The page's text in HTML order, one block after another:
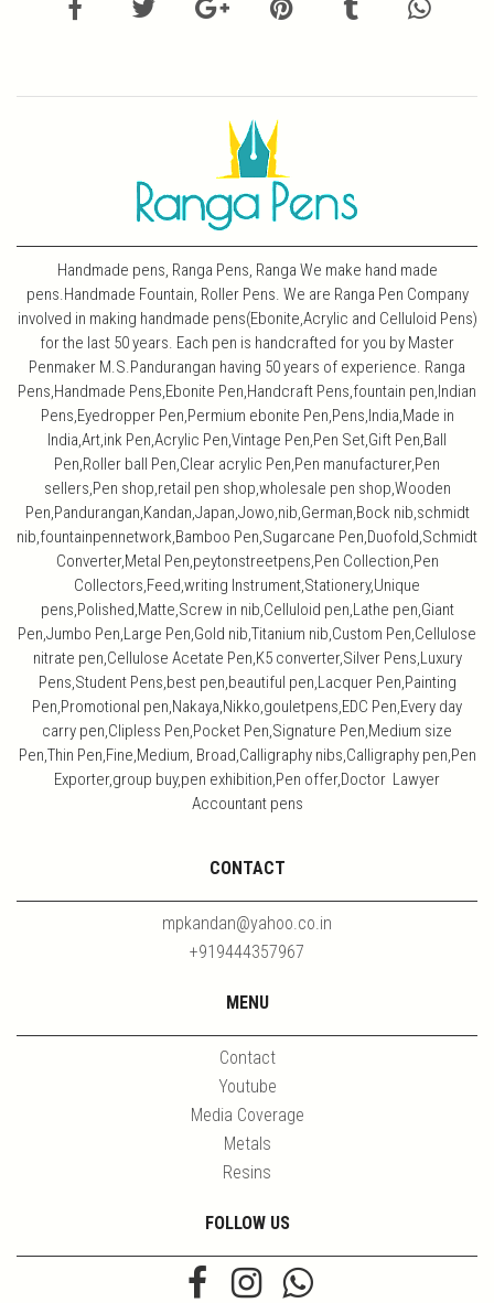
Handmade pens, Ranga Pens, Ranga We make hand made
pens.Handmade Fountain, Roller Pens. We are Ranga Pen Company
involved in making handmade pens(Ebonite,Acrylic and Celluloid Pens)
for the last 50 years. Each pen is handcrafted for you by Master
Penmaker M.S.Pandurangan having 50 years of experience. Ranga
Pens,Handmade Pens,Ebonite Pen,Handcraft Pens,fountain pen,Indian
Pens,Eyedropper Pen,Permium ebonite Pen,Pens,India,Made in
India,Art,ink Pen,Acrylic Pen,Vintage Pen,Pen Set,Gift Pen,Ball
Pen,Roller ball Pen,Clear acrylic Pen,Pen manufacturer,Pen
sellers,Pen shop,retail pen shop,wholesale pen shop,Wooden
Pen,Pandurangan,Kandan,Japan,Jowo,nib,German,Bock nib,schmidt
nib,fountainpennetwork,Bamboo Pen,Sugarcane Pen,Duofold,Schmidt
Converter,Metal Pen,peytonstreetpens,Pen Collection,Pen
Collectors,Feed,writing Instrument,Stationery,Unique
pens,Polished,Matte,Screw in nib,Celluloid pen,Lathe pen,Giant
Pen,Jumbo Pen,Large Pen,Gold nib,Titanium nib,Custom Pen,Cellulose
nitrate pen,Cellulose Acetate Pen,K5 converter,Silver Pens,Luxury
Pens,Student Pens,best pen,beautiful pen,Lacquer Pen,Painting
Pen,Promotional pen,Nakaya,Nikko,gouletpens,EDC Pen,Every day
carry pen,Clipless Pen,Pocket Pen,Signature Pen,Medium size
Pen,Thin Pen,Fine,Medium, Broad,Calligraphy nibs,Calligraphy pen,Pen
Exporter,group buy,pen exhibition,Pen offer,Doctor Lawyer
Accountant pens
CONTACT
mpkandan@yahoo.co.in
+919444357967
MENU
Contact
Youtube
Media Coverage
Metals
Resins
FOLLOW US